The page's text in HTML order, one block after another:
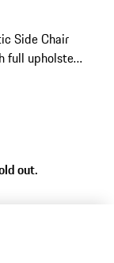
Side Chair
full upholstery
out.